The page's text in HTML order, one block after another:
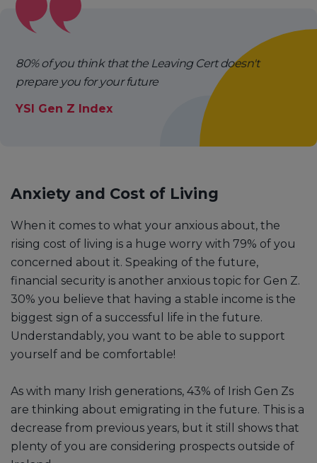
80% of you think that the Leaving Cert doesn't
prepare you for your future
YSI Gen Z Index
Anxiety and Cost of Living
When it comes to what your anxious about, the
rising cost of living is a huge worry with 79% of you
concerned about it. Speaking of the future,
financial security is another anxious topic for Gen Z.
30% you believe that having a stable income is the
biggest sign of a successful life in the future.
Understandably, you want to be able to support
yourself and be comfortable!
As with many Irish generations, 43% of Irish Gen Zs
are thinking about emigrating in the future. This is a
decrease from previous years, but it still shows that
plenty of you are considering prospects outside of